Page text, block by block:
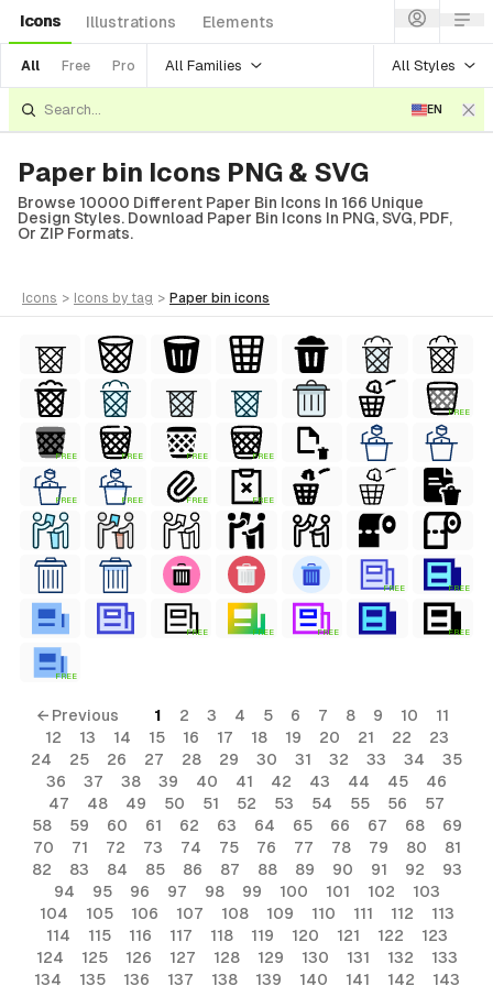
Icons Illustrations Elements
All Free Pro All Families All Styles
EN
Paper bin Icons PNG & SVG
Browse 10000 Different Paper Bin Icons In 166 Unique
Design Styles. Download Paper Bin Icons In PNG, SVG, PDF,
Or ZIP Formats.
icons > icons by tag > paper bin icons
FREE
FREE FREE FREE FREE
FREE FREE FREE FREE
FREE FREE
FREE FREE FREE FREE
FREE
← Previous 1 2 3 4 5 6 7 8 9 10
11
12
13 14 15 16 17 18 19 20 21 22
23
24
25 26 27 28 29 30 31 32 33 34
35
36
37 38 39 40 41 42 43 44 45
46
47
48 49 50 51 52 53 54 55 56
57
58
59 60 61 62 63 64 65 66 67 68
69
70
71 72 73 74 75 76 77 78 79 80
81
82
83 84 85 86 87 88 89 90 91 92
93
94
95 96 97 98 99 100 101 102
103
104
105 106 107 108 109 110 111 112
113
114
115 116 117 118 119 120 121 122
123
124
125 126 127 128 129 130 131 132
133
134
135 136 137 138 139 140 141 142 143